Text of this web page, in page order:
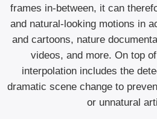
frames in-between, it can
and natural-looking motions in
and cartoons, nature
videos, and more. On top
interpolation includes the
dramatic scene change to
or unnatural